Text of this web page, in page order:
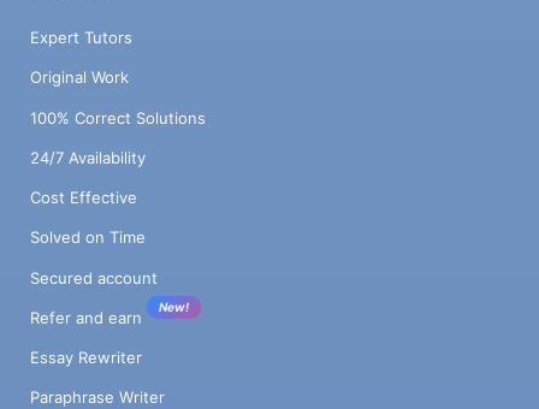
Expert Tutors
Original Work
100% Correct Solutions
24/7 Availability
Cost Effective
Solved on Time
Secured account
Refer and earn
New!
Essay Rewriter
Paraphrase Writer